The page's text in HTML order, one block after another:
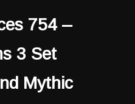
754 –
3 Set
Mythic